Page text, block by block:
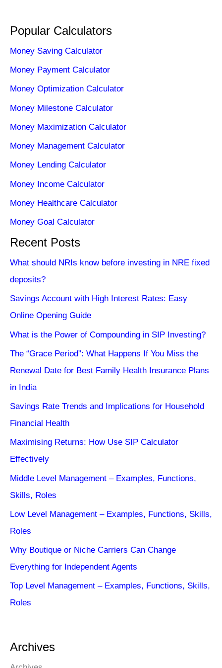
Popular Calculators
Money Saving Calculator
Money Payment Calculator
Money Optimization Calculator
Money Milestone Calculator
Money Maximization Calculator
Money Management Calculator
Money Lending Calculator
Money Income Calculator
Money Healthcare Calculator
Money Goal Calculator
Recent Posts
What should NRIs know before investing in NRE fixed
deposits?
Savings Account with High Interest Rates: Easy
Online Opening Guide
What is the Power of Compounding in SIP Investing?
The “Grace Period”: What Happens If You Miss the
Renewal Date for Best Family Health Insurance Plans
in India
Savings Rate Trends and Implications for Household
Financial Health
Maximising Returns: How Use SIP Calculator
Effectively
Middle Level Management – Examples, Functions,
Skills, Roles
Low Level Management – Examples, Functions, Skills,
Roles
Why Boutique or Niche Carriers Can Change
Everything for Independent Agents
Top Level Management – Examples, Functions, Skills,
Roles
Archives